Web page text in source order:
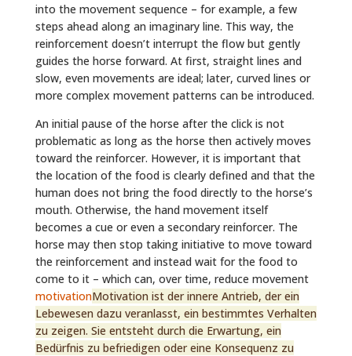
into the movement sequence – for example, a few
steps ahead along an imaginary line. This way, the
reinforcement doesn’t interrupt the flow but gently
guides the horse forward. At first, straight lines and
slow, even movements are ideal; later, curved lines or
more complex movement patterns can be introduced.
An initial pause of the horse after the click is not
problematic as long as the horse then actively moves
toward the reinforcer. However, it is important that
the location of the food is clearly defined and that the
human does not bring the food directly to the horse’s
mouth. Otherwise, the hand movement itself
becomes a cue or even a secondary reinforcer. The
horse may then stop taking initiative to move toward
the reinforcement and instead wait for the food to
come to it – which can, over time, reduce movement
motivationMotivation ist der innere Antrieb, der ein
Lebewesen dazu veranlasst, ein bestimmtes Verhalten
zu zeigen. Sie entsteht durch die Erwartung, ein
Bedürfnis zu befriedigen oder eine Konsequenz zu